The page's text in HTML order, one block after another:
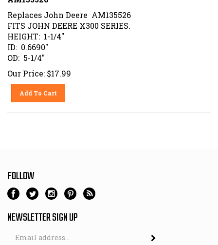
Replaces John Deere AM135526
FITS JOHN DEERE X300 SERIES.
HEIGHT: 1-1/4"
ID: 0.6690"
OD: 5-1/4"
Our Price: $17.99
Add To Cart
FOLLOW
NEWSLETTER SIGN UP
Address